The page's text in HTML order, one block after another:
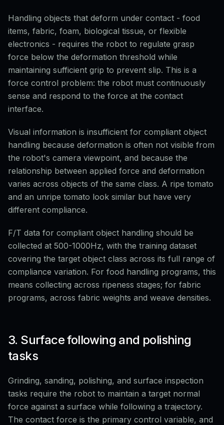
Handling objects that deform under contact - food
items, fabric, foam, biological tissue, or flexible
electronics - requires the robot to regulate grasp
force below the deformation threshold while
maintaining sufficient grip to prevent slip. This is a
force control problem: the robot must continuously
sense and respond to the force at the contact
interface.
Visual information is insufficient for compliant object
handling because deformation is often not visible from
the robot's camera viewpoint, and because the
relationship between applied force and deformation
varies across objects of the same class. A ripe tomato
and an unripe tomato look similar but have very
different compliance.
F/T data for compliant object handling should be
collected at 500-1000Hz, with the training dataset
covering the target object class across its full range of
compliance variation. For food handling programs, this
means collecting across ripeness stages; for fabric
programs, across fabric weights and weave densities.
3. Surface following and polishing
tasks
Grinding, sanding, polishing, and surface inspection
tasks require the robot to maintain a target normal
force against a surface while following a trajectory.
The contact force is the primary control variable, and